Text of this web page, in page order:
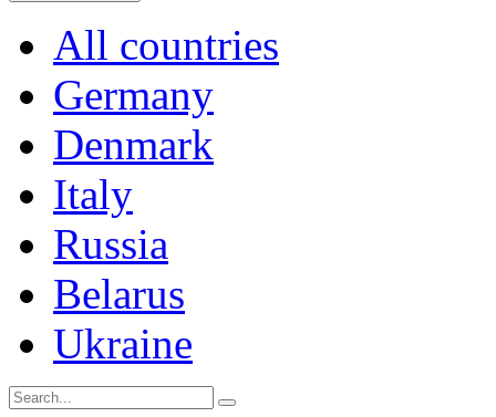
All countries
Germany
Denmark
Italy
Russia
Belarus
Ukraine